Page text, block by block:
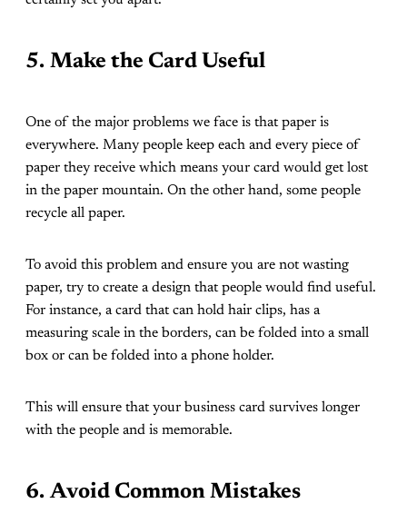
5. Make the Card Useful
One of the major problems we face is that paper is
everywhere. Many people keep each and every piece of
paper they receive which means your card would get lost
in the paper mountain. On the other hand, some people
recycle all paper.
To avoid this problem and ensure you are not wasting
paper, try to create a design that people would find useful.
For instance, a card that can hold hair clips, has a
measuring scale in the borders, can be folded into a small
box or can be folded into a phone holder.
This will ensure that your business card survives longer
with the people and is memorable.
6. Avoid Common Mistakes